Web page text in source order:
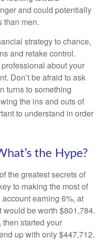
and could potentially
than men.
strategy to chance,
and retake control.
about your
Don’t be afraid to ask
turns to something
the ins and outs of
to understand in order
the Hype?
the greatest secrets of
to making the most of
earning 6%, at
be worth $801,784.
started your
up with only $447,712.